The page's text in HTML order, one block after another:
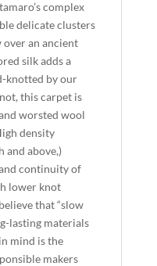
complex
delicate clusters
an ancient
silk adds a
knotted by our
this carpet is
worsted wool
density
and above,)
continuity of
lower knot
that “slow
lasting materials
mind is the
makers